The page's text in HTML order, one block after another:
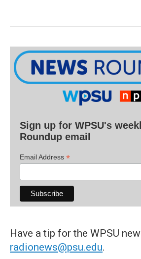
Sign up for WPSU's
Roundup email
Email Address *
Have a tip for the WPSU
radionews@psu.edu.